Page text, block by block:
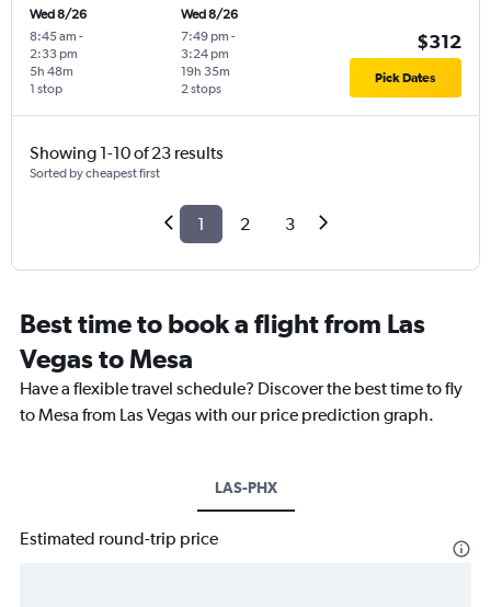
Wed 8/26
8:45 am -
2:33 pm
1 stop
5h 48m
Wed 8/26
7:49 pm -
3:24 pm
2 stops
19h 35m
$312
Pick Dates
Showing 1-10 of 23 results
Sorted by cheapest first
1 2 3
Best time to book a flight from Las
Vegas to Mesa
Have a flexible travel schedule? Discover the best time to fly
to Mesa from Las Vegas with our price prediction graph.
LAS-PHX
Estimated round-trip price